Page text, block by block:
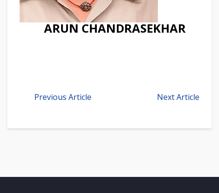
ARUN CHANDRASEKHAR
Previous Article Next Article